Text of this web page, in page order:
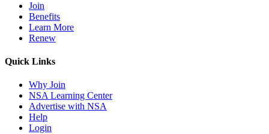
Join
Benefits
Learn More
Renew
Quick Links
Why Join
NSA Learning Center
Advertise with NSA
Help
Login